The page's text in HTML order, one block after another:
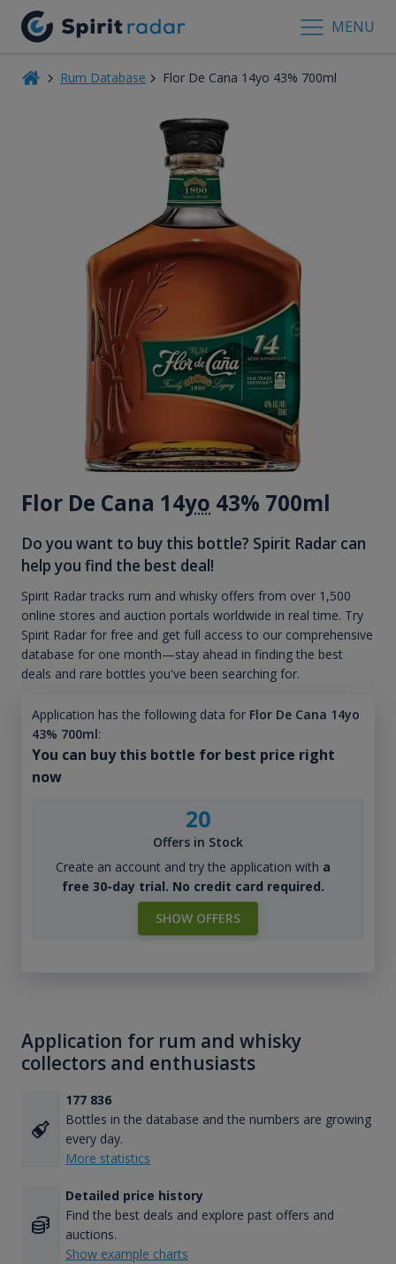
MENU
Rum Database Flor De Cana 14yo 43% 700ml
Flor De Cana 14yo 43% 700ml
Do you want to buy this bottle? Spirit Radar can
help you find the best deal!
Spirit Radar tracks rum and whisky offers from over 1,500
online stores and auction portals worldwide in real time. Try
Spirit Radar for free and get full access to our comprehensive
database for one month—stay ahead in finding the best
deals and rare bottles you've been searching for.
Application has the following data for Flor De Cana 14yo
43% 700ml:
You can buy this bottle for best price right
now
20
Offers in Stock
Create an account and try the application with a
free 30-day trial. No credit card required.
SHOW OFFERS
Application for rum and whisky
collectors and enthusiasts
177 836
Bottles in the database and the numbers are growing
every day.
More statistics
Detailed price history
Find the best deals and explore past offers and
auctions.
Show example charts